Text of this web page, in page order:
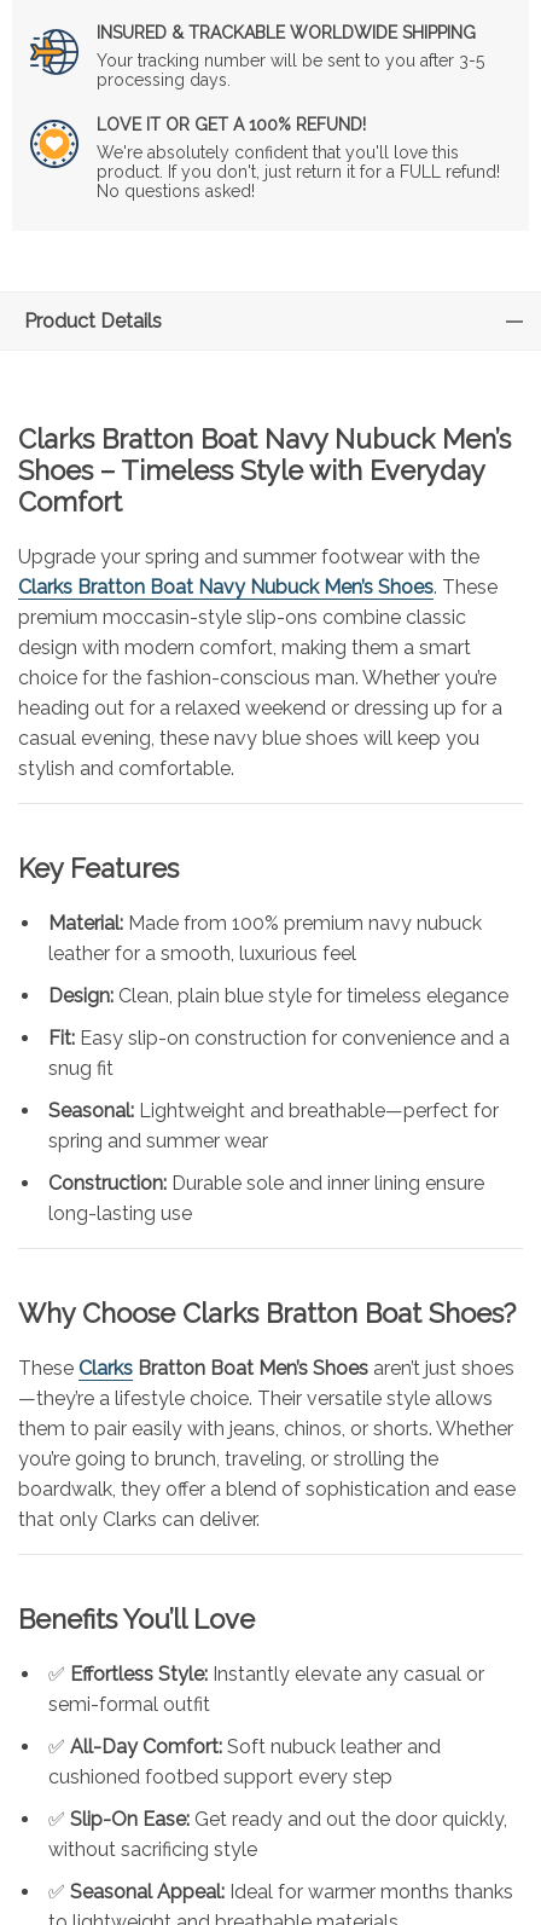
INSURED & TRACKABLE WORLDWIDE SHIPPING
Your tracking number will be sent to you after 3-5
processing days.
LOVE IT OR GET A 100% REFUND!
We're absolutely confident that you'll love this
product. If you don't, just return it for a FULL refund!
No questions asked!
Product Details
Clarks Bratton Boat Navy Nubuck Men’s
Shoes – Timeless Style with Everyday
Comfort
Upgrade your spring and summer footwear with the
Clarks Bratton Boat Navy Nubuck Men’s Shoes. These
premium moccasin-style slip-ons combine classic
design with modern comfort, making them a smart
choice for the fashion-conscious man. Whether you’re
heading out for a relaxed weekend or dressing up for a
casual evening, these navy blue shoes will keep you
stylish and comfortable.
Key Features
Material: Made from 100% premium navy nubuck
leather for a smooth, luxurious feel
Design: Clean, plain blue style for timeless elegance
Fit: Easy slip-on construction for convenience and a
snug fit
Seasonal: Lightweight and breathable—perfect for
spring and summer wear
Construction: Durable sole and inner lining ensure
long-lasting use
Why Choose Clarks Bratton Boat Shoes?
These Clarks Bratton Boat Men’s Shoes aren’t just shoes
—they’re a lifestyle choice. Their versatile style allows
them to pair easily with jeans, chinos, or shorts. Whether
you’re going to brunch, traveling, or strolling the
boardwalk, they offer a blend of sophistication and ease
that only Clarks can deliver.
Benefits You’ll Love
✅ Effortless Style: Instantly elevate any casual or
semi-formal outfit
✅ All-Day Comfort: Soft nubuck leather and
cushioned footbed support every step
✅ Slip-On Ease: Get ready and out the door quickly,
without sacrificing style
✅ Seasonal Appeal: Ideal for warmer months thanks